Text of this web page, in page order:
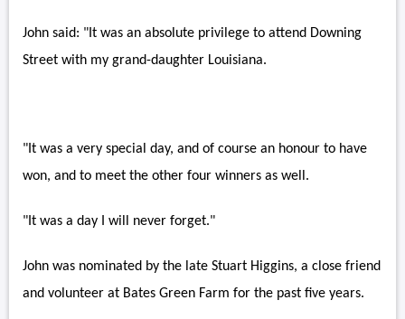
John said: "It was an absolute privilege to attend Downing
Street with my grand-daughter Louisiana.
"It was a very special day, and of course an honour to have
won, and to meet the other four winners as well.
"It was a day I will never forget."
John was nominated by the late Stuart Higgins, a close friend
and volunteer at Bates Green Farm for the past five years.